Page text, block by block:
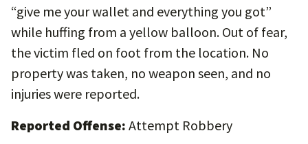
“give me your wallet and everything you got”
while huffing from a yellow balloon. Out of fear,
the victim fled on foot from the location. No
property was taken, no weapon seen, and no
injuries were reported.
Reported Offense: Attempt Robbery